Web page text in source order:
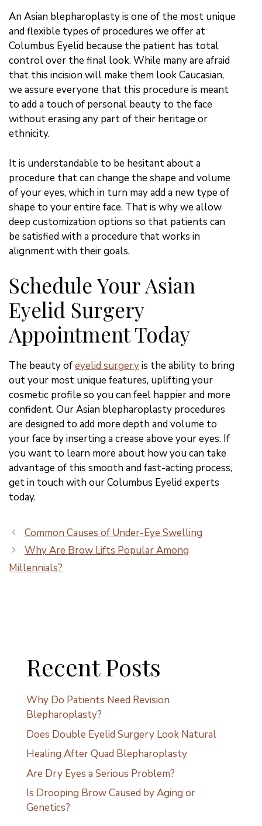
An Asian blepharoplasty is one of the most unique
and flexible types of procedures we offer at
Columbus Eyelid because the patient has total
control over the final look. While many are afraid
that this incision will make them look Caucasian,
we assure everyone that this procedure is meant
to add a touch of personal beauty to the face
without erasing any part of their heritage or
ethnicity.
It is understandable to be hesitant about a
procedure that can change the shape and volume
of your eyes, which in turn may add a new type of
shape to your entire face. That is why we allow
deep customization options so that patients can
be satisfied with a procedure that works in
alignment with their goals.
Schedule Your Asian
Eyelid Surgery
Appointment Today
The beauty ofeyelid surgeryis the ability to bring
out your most unique features, uplifting your
cosmetic profile so you can feel happier and more
confident. Our Asian blepharoplasty procedures
are designed to add more depth and volume to
your face by inserting a crease above your eyes. If
you want to learn more about how you can take
advantage of this smooth and fast-acting process,
get in touch with our Columbus Eyelid experts
today.
Common Causes of Under-Eye Swelling
Why Are Brow Lifts Popular Among
Millennials?
Recent Posts
Why Do Patients Need Revision
Blepharoplasty?
Does Double Eyelid Surgery Look Natural
Healing After Quad Blepharoplasty
Are Dry Eyes a Serious Problem?
Is Drooping Brow Caused by Aging or
Genetics?